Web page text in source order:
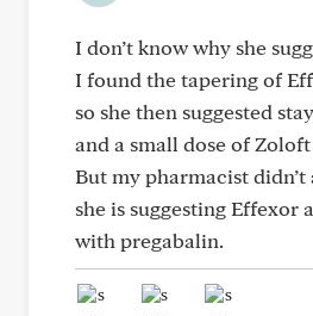
I don’t know why she
I found the tapering of
so she then suggested
and a small dose of
But my pharmacist
she is suggesting Effexor
with pregabalin.